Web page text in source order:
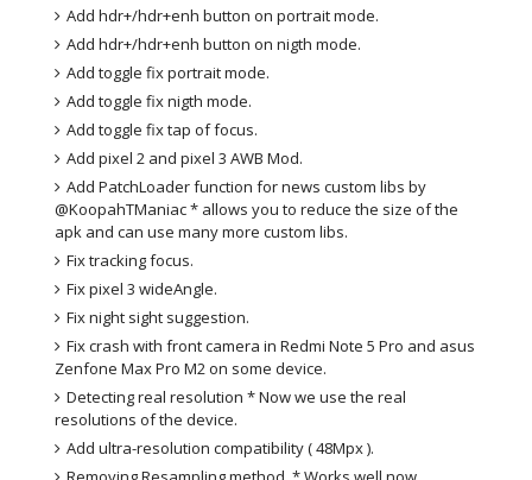
Add hdr+/hdr+enh button on portrait mode.
Add hdr+/hdr+enh button on nigth mode.
Add toggle fix portrait mode.
Add toggle fix nigth mode.
Add toggle fix tap of focus.
Add pixel 2 and pixel 3 AWB Mod.
Add PatchLoader function for news custom libs by
@KoopahTManiac * allows you to reduce the size of the
apk and can use many more custom libs.
Fix tracking focus.
Fix pixel 3 wideAngle.
Fix night sight suggestion.
Fix crash with front camera in Redmi Note 5 Pro and asus
Zenfone Max Pro M2 on some device.
Detecting real resolution * Now we use the real
resolutions of the device.
Add ultra-resolution compatibility ( 48Mpx ).